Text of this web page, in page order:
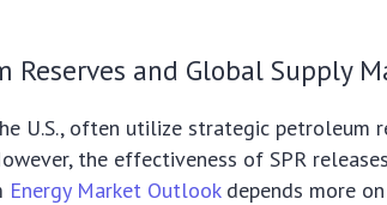
Reserves and Global Supply
U.S., often utilize strategic petroleum
the effectiveness of SPR
Energy Market Outlookdepends more